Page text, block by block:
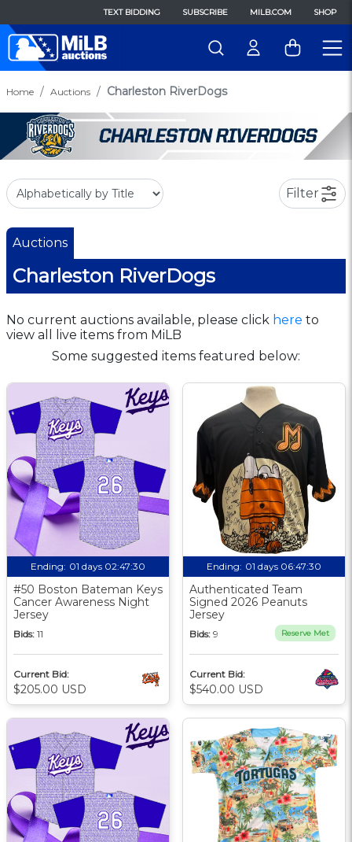
TEXT BIDDING SUBSCRIBE MILB.COM SHOP
Home Auctions Charleston RiverDogs
Filter
Auctions
Charleston RiverDogs
No current auctions available, please click here to
view all live items from MiLB
Some suggested items featured below:
Ending: 01 days 02:47:29
#50 Boston Bateman Keys
Cancer Awareness Night
Jersey
Bids: 11
Current Bid:
$205.00 USD
Ending: 01 days 06:47:29
Authenticated Team
Signed 2026 Peanuts
Jersey
Bids: 9 Reserve Met
Current Bid:
$540.00 USD